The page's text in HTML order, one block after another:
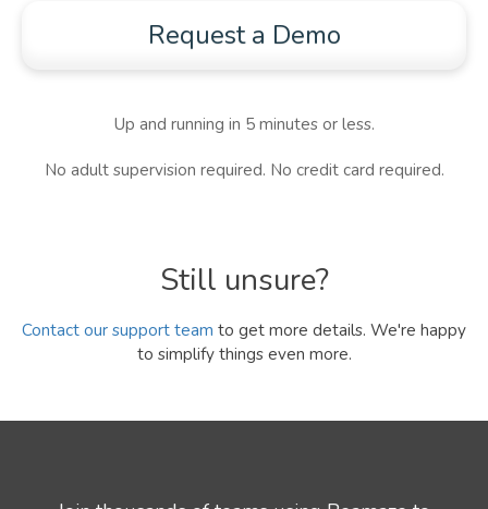
Request a Demo
Up and running in 5 minutes or less.
No adult supervision required. No credit card required.
Still unsure?
Contact our support team to get more details. We're happy
to simplify things even more.